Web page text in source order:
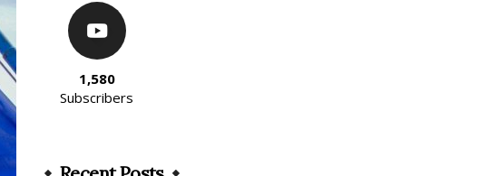
1,580
Subscribers